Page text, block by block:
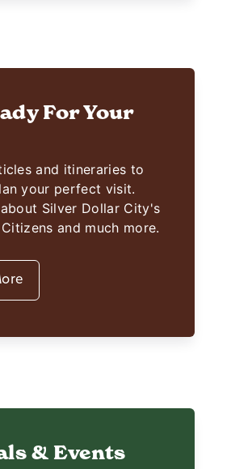
For Your
and itineraries to
your perfect visit.
Silver Dollar City's
and much more.
& Events